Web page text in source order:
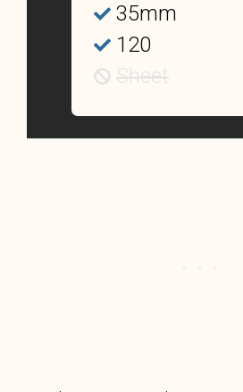
35mm
120
Sheet